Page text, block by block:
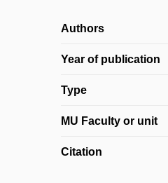
Authors
Year of publication
Type
MU Faculty or unit
Citation